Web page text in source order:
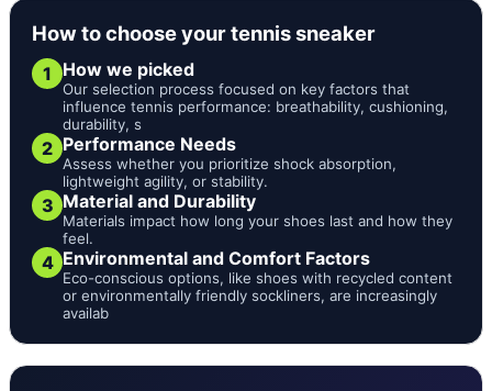
How to choose your tennis sneaker
1 How we picked
Our selection process focused on key factors that
influence tennis performance: breathability, cushioning,
durability, s
2 Performance Needs
Assess whether you prioritize shock absorption,
lightweight agility, or stability.
3 Material and Durability
Materials impact how long your shoes last and how they
feel.
4 Environmental and Comfort Factors
Eco-conscious options, like shoes with recycled content
or environmentally friendly sockliners, are increasingly
availab